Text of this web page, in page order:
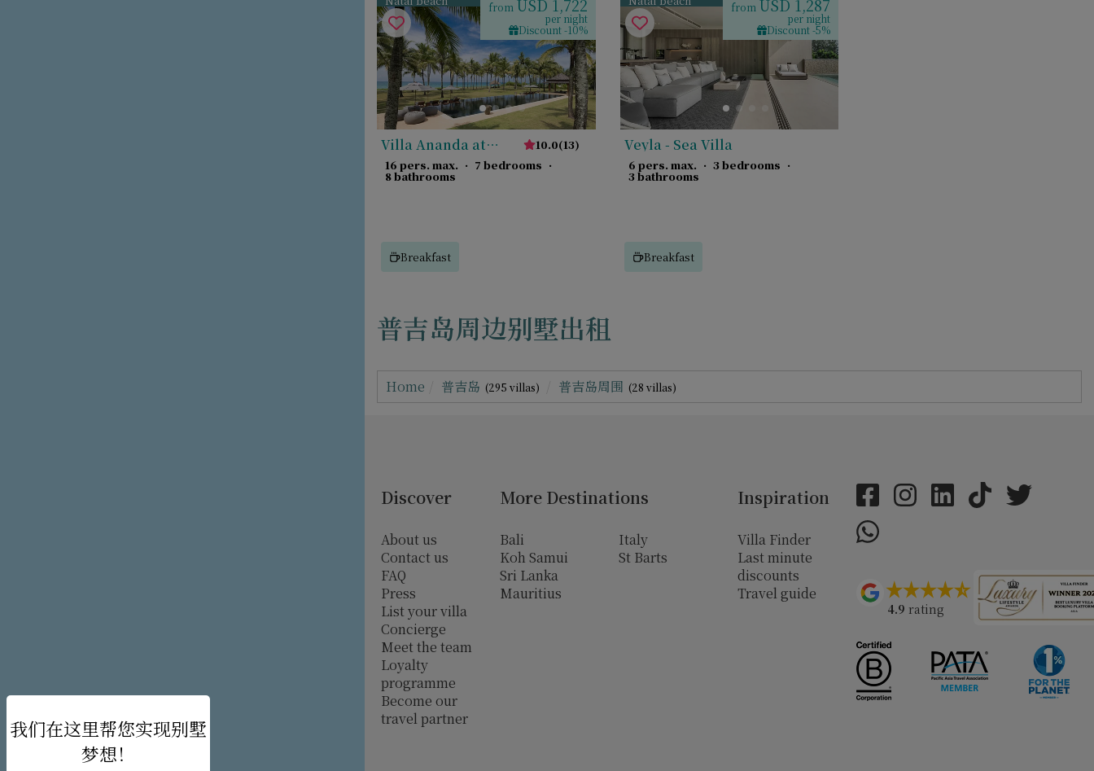
from USD 1,722
per night
Discount -10%
Villa Ananda at
Jivana
10.0(13)
16 pers. max. · 7 bedrooms ·
8 bathrooms
Breakfast
from USD 1,287
per night
Discount -5%
Veyla - Sea Villa
6 pers. max. · 3 bedrooms ·
3 bathrooms
Breakfast
普吉岛周边别墅出租
Home 普吉岛 (295 villas) 普吉岛周围 (28 villas)
Discover
About us
Contact us
FAQ
Press
List your villa
Concierge
Meet the team
Loyalty
programme
Become our
travel partner
More Destinations
Bali
Koh Samui
Sri Lanka
Mauritius
Italy
St Barts
Inspiration
Villa Finder
Last minute
discounts
Travel guide
4.9 rating